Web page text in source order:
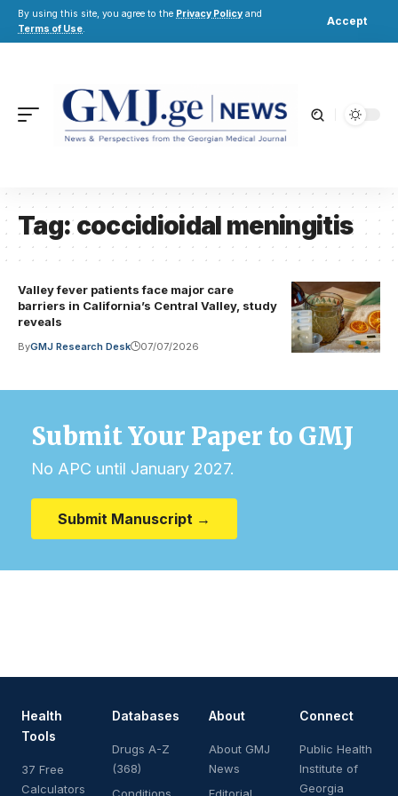
By using this site, you agree to the Privacy Policy and
Terms of Use.
Accept
Tag:coccidioidal meningitis
Valley fever patients face major care
barriers in California’s Central Valley, study
reveals
ByGMJ Research Desk 07/07/2026
Submit Your Paper to GMJ
No APC until January 2027.
Submit Manuscript →
Health
Tools
37 Free
Calculators
Databases
Drugs A-Z
(368)
About
About GMJ
News
Connect
Public Health
Institute of
Georgia